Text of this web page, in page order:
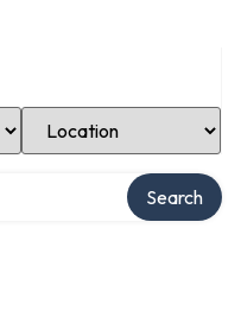
Select Location
Search